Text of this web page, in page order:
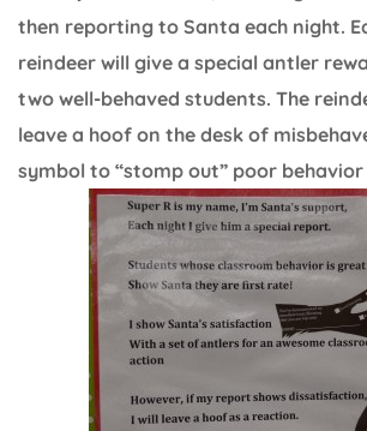
then reporting to Santa each night.
reindeer will give a special antler
two well-behaved students. The
leave a hoof on the desk of
symbol to “stomp out” poor